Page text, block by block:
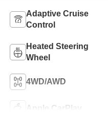
Adaptive Cruise
Control
Heated Steering
Wheel
4WD/AWD
Apple CarPlay